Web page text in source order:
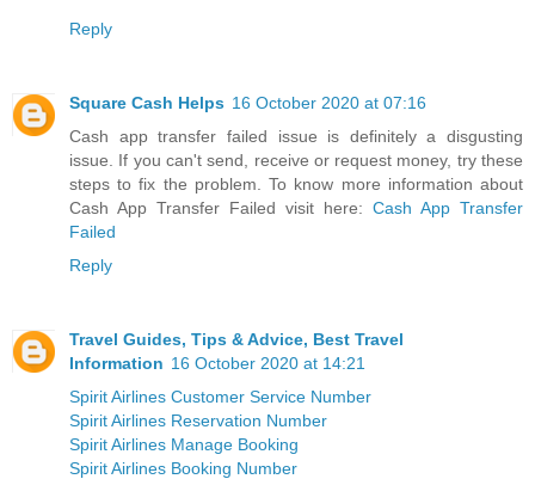
Reply
Square Cash Helps 16 October 2020 at 07:16
Cash app transfer failed issue is definitely a disgusting
issue. If you can't send, receive or request money, try these
steps to fix the problem. To know more information about
Cash App Transfer Failed visit here: Cash App Transfer
Failed
Reply
Travel Guides, Tips & Advice, Best Travel
Information 16 October 2020 at 14:21
Spirit Airlines Customer Service Number
Spirit Airlines Reservation Number
Spirit Airlines Manage Booking
Spirit Airlines Booking Number